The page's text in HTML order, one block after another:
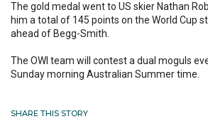
The gold medal went to US skier Nathan
him a total of 145 points on the World Cup
ahead of Begg-Smith.
The OWI team will contest a dual moguls
Sunday morning Australian Summer time.
SHARE THIS STORY